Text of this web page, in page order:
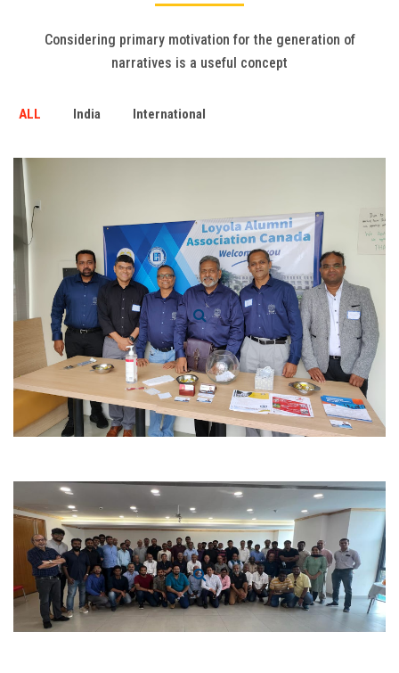
Contact Us
Considering primary motivation for the generation of
narratives is a useful concept
ALL India International